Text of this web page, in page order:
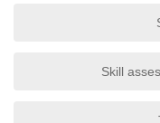
Skill